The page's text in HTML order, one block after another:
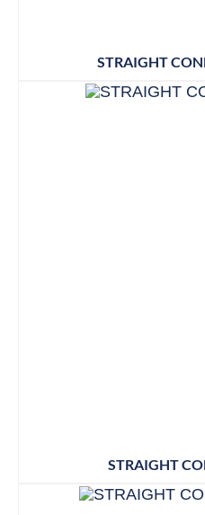
STRAIGHT
STRAIGHT